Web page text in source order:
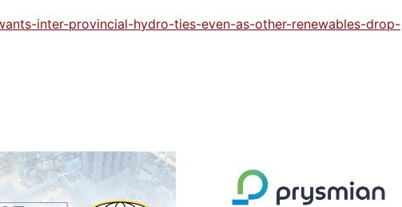
inter-provincial-hydro-ties-even-as-other-renewables-drop-